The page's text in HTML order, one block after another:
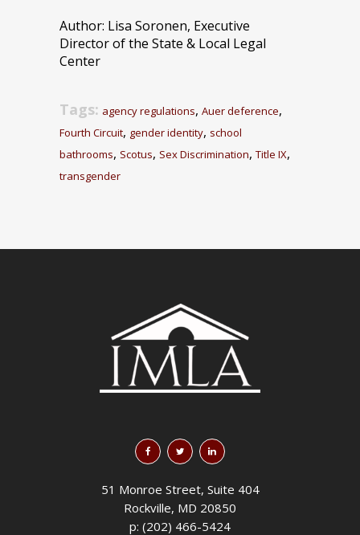
Author: Lisa Soronen, Executive
Director of the State & Local Legal
Center
Tags: agency regulations, Auer deference,
Fourth Circuit, gender identity, school
bathrooms, Scotus, Sex Discrimination, Title IX,
transgender
51 Monroe Street, Suite 404
Rockville, MD 20850
p: (202) 466-5424